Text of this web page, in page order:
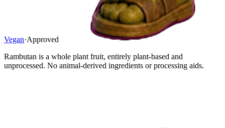
Vegan·Approved
Rambutan is a whole plant fruit, entirely plant-based and
unprocessed. No animal-derived ingredients or processing aids.